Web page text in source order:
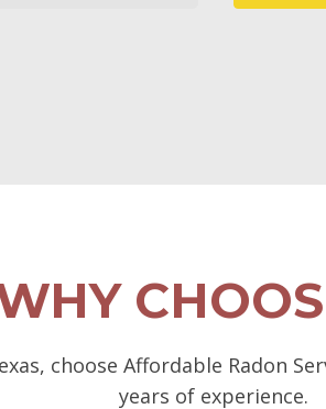
choose Affordable Radon
years of experience.